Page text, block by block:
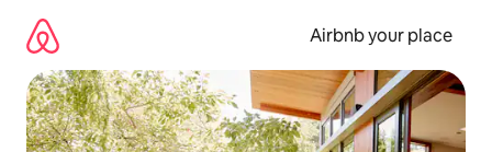
content
Airbnb your place